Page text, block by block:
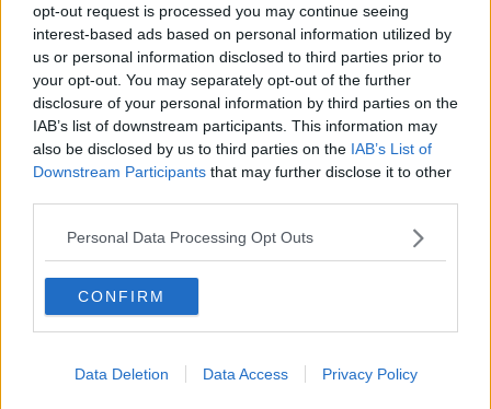
opt-out request is processed you may continue seeing
interest-based ads based on personal information utilized by
us or personal information disclosed to third parties prior to
your opt-out. You may separately opt-out of the further
disclosure of your personal information by third parties on the
IAB’s list of downstream participants. This information may
also be disclosed by us to third parties on the IAB’s List of
Downstream Participants that may further disclose it to other
Personal Data Processing Opt Outs
CONFIRM
Data Deletion Data Access Privacy Policy
Dáil approves legislation for Safe
Access Zones around abortion
clinics
Barricades erected around
Government buildings amid anti-
immigrant protest